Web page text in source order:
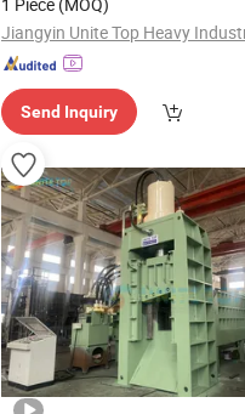
Send Inquiry